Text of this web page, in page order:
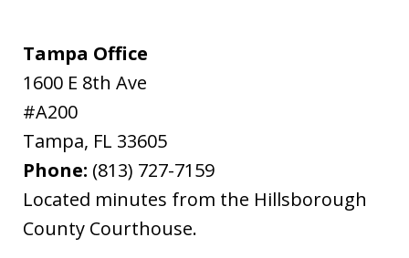
Tampa Office
1600 E 8th Ave
#A200
Tampa, FL 33605
Phone: (813) 727-7159
Located minutes from the Hillsborough
County Courthouse.